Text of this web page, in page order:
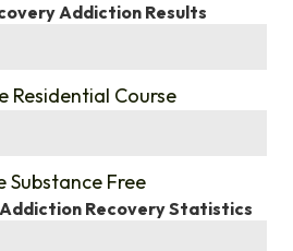
Addiction Results
Residential Course
Substance Free
Recovery Statistics